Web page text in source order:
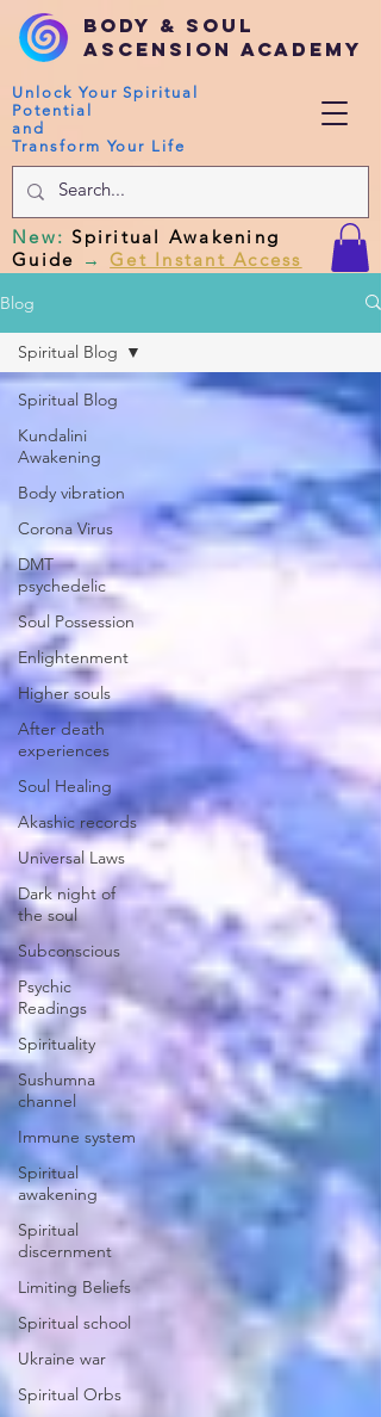
Body & Soul
Ascension Academy
Unlock Your Spiritual
Potential
and
Transform Your Life
New:Spiritual Awakening
Guide → Get Instant Access
Blog
Spiritual Blog
Kundalini
Awakening
Body vibration
Corona Virus
DMT
psychedelic
Soul Possession
Enlightenment
Higher souls
After death
experiences
Soul Healing
Akashic records
Universal Laws
Dark night of
the soul
Subconscious
Psychic
Readings
Spirituality
Sushumna
channel
Immune system
Spiritual
awakening
Spiritual
discernment
Limiting Beliefs
Spiritual school
Ukraine war
Spiritual Orbs
Spiritual Blog